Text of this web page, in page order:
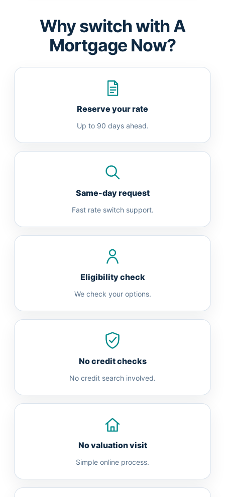
Why switch with A
Mortgage Now?
Reserve your rate
Up to 90 days ahead.
Same-day request
Fast rate switch support.
Eligibility check
We check your options.
No credit checks
No credit search involved.
No valuation visit
Simple online process.